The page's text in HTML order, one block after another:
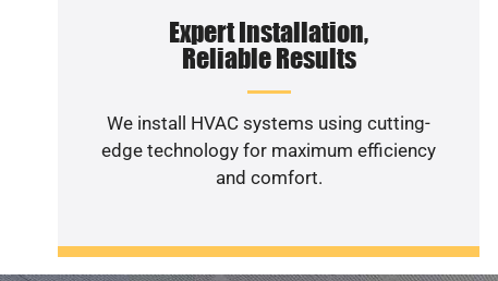
Expert Installation,
Reliable Results
We install HVAC systems using cutting-
edge technology for maximum efficiency
and comfort.